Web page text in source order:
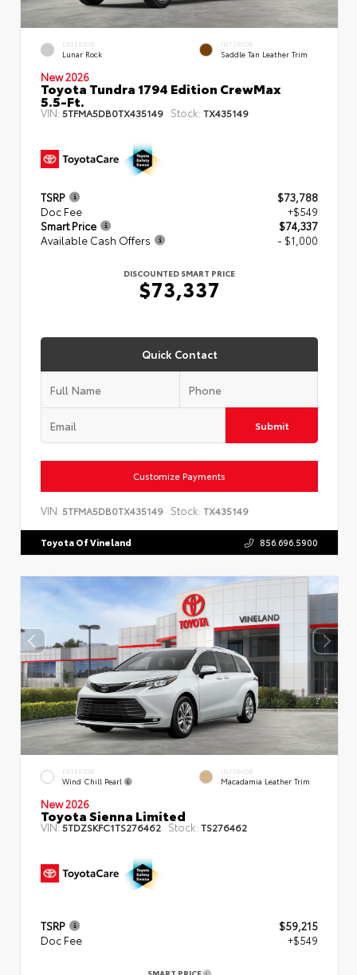
EXTERIOR
Lunar Rock
INTERIOR
Saddle Tan Leather Trim
New 2026
Toyota Tundra 1794 Edition CrewMax
5.5-Ft.
VIN: 5TFMA5DB0TX435149 Stock: TX435149
TSRP
$73,788
Doc Fee
+$549
Smart Price
$74,337
Available Cash Offers
- $1,000
DISCOUNTED SMART PRICE
$73,337
Quick Contact
Submit
Customize Payments
VIN: 5TFMA5DB0TX435149 Stock: TX435149
Toyota Of Vineland 856.696.5900
EXTERIOR
Wind Chill Pearl
INTERIOR
Macadamia Leather Trim
New 2026
Toyota Sienna Limited
VIN:5TDZSKFC1TS276462 Stock: TS276462
TSRP
$59,215
Doc Fee
+$549